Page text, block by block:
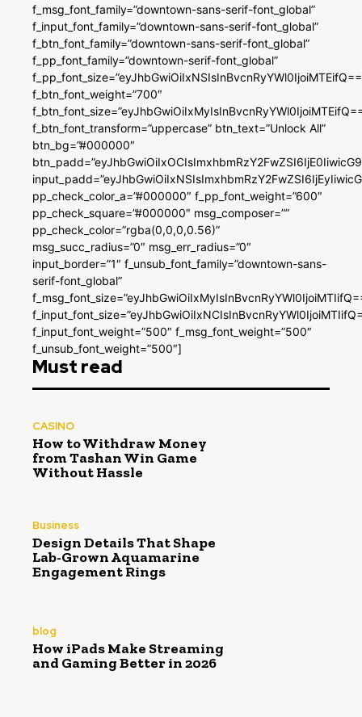
f_msg_font_family=”downtown-sans-serif-font_global”
f_input_font_family=”downtown-sans-serif-font_global”
f_btn_font_family=”downtown-sans-serif-font_global”
f_pp_font_family=”downtown-serif-font_global”
f_btn_font_weight=”700″
f_btn_font_transform=”uppercase” btn_text=”Unlock All”
btn_bg=”#000000″
pp_check_color_a=”#000000″ f_pp_font_weight=”600″
pp_check_square=”#000000″ msg_composer=””
pp_check_color=”rgba(0,0,0,0.56)”
msg_succ_radius=”0″ msg_err_radius=”0″
input_border=”1″ f_unsub_font_family=”downtown-sans-
serif-font_global”
f_input_font_weight=”500″ f_msg_font_weight=”500″
f_unsub_font_weight=”500″]
Must read
CASINO
How to Withdraw Money
from Tashan Win Game
Without Hassle
Business
Design Details That Shape
Lab-Grown Aquamarine
Engagement Rings
blog
How iPads Make Streaming
and Gaming Better in 2026